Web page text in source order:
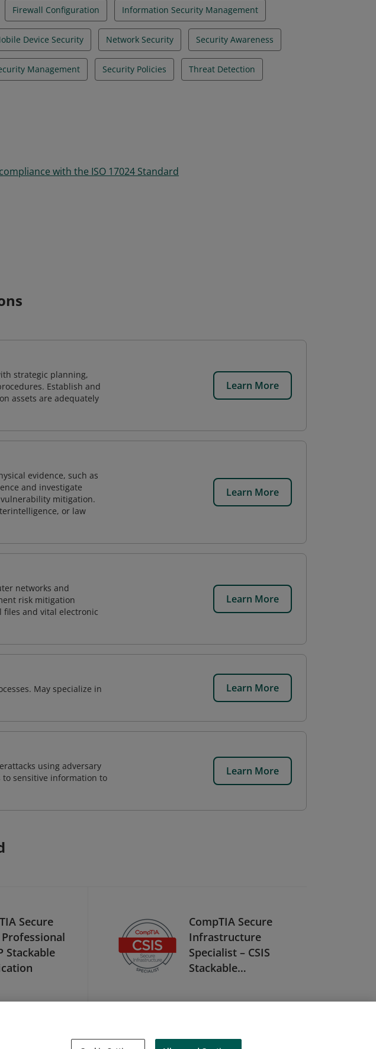
Firewall Configuration Information Security Management
Device Security Network Security Security Awareness
Management Security Policies Threat Detection
with the ISO 17024 Standard
strategic planning,
Establish and
assets are adequately
Learn More
evidence, such as
and investigate
mitigation.
or law
Learn More
networks and
risk mitigation
and vital electronic
Learn More
May specialize in
Learn More
using adversary
to sensitive information to
Learn More
Secure
Stackable
CompTIA Secure
Infrastructure
Specialist – CSIS
Stackable